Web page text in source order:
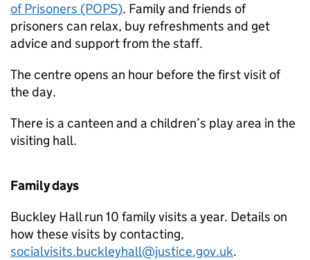
of Prisoners (POPS). Family and friends of
prisoners can relax, buy refreshments and get
advice and support from the staff.
The centre opens an hour before the first visit of
the day.
There is a canteen and a children’s play area in the
visiting hall.
Family days
Buckley Hall run 10 family visits a year. Details on
how these visits by contacting,
socialvisits.buckleyhall@justice.gov.uk.